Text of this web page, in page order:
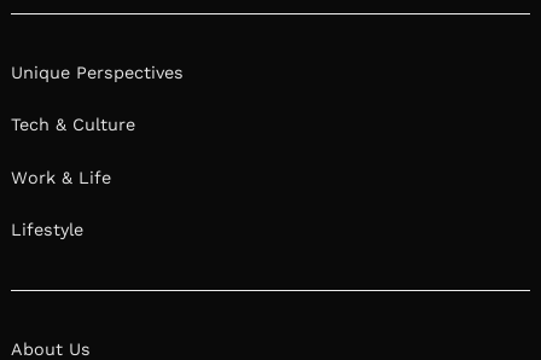
Unique Perspectives
Tech & Culture
Work & Life
Lifestyle
About Us